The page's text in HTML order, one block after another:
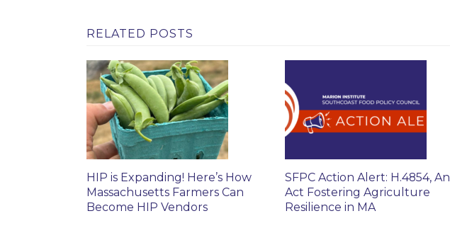
RELATED POSTS
HIP is Expanding! Here’s How
Massachusetts Farmers Can
Become HIP Vendors
SFPC Action Alert: H.4854, An
Act Fostering Agriculture
Resilience in MA